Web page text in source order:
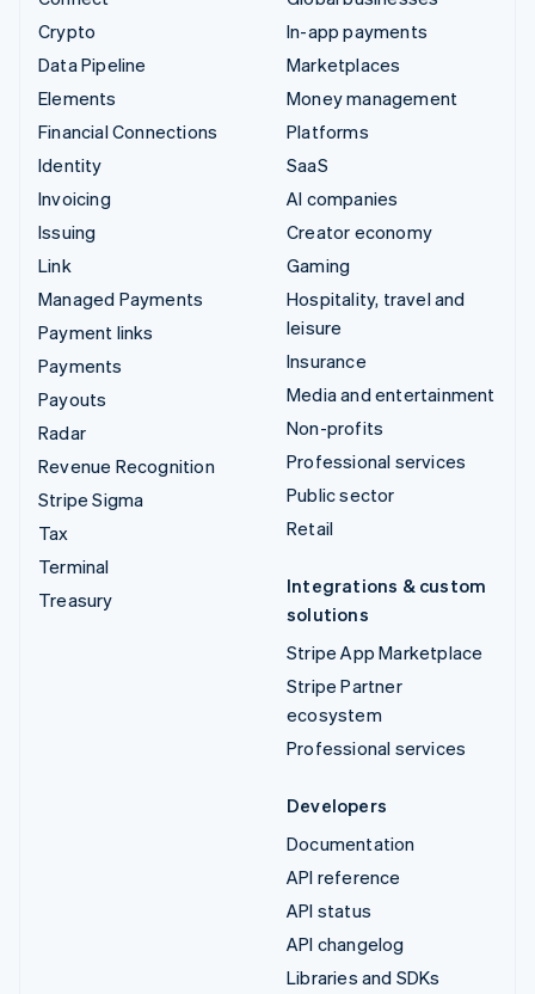
Crypto
Data Pipeline
Elements
Financial Connections
Identity
Invoicing
Issuing
Link
Managed Payments
Payment links
Payments
Payouts
Radar
Revenue Recognition
Stripe Sigma
Tax
Terminal
Treasury
In-app payments
Marketplaces
Money management
Platforms
SaaS
AI companies
Creator economy
Gaming
Hospitality, travel and
leisure
Insurance
Media and entertainment
Non-profits
Professional services
Public sector
Retail
Integrations & custom
solutions
Stripe App Marketplace
Stripe Partner
ecosystem
Professional services
Developers
Documentation
API reference
API status
API changelog
Libraries and SDKs